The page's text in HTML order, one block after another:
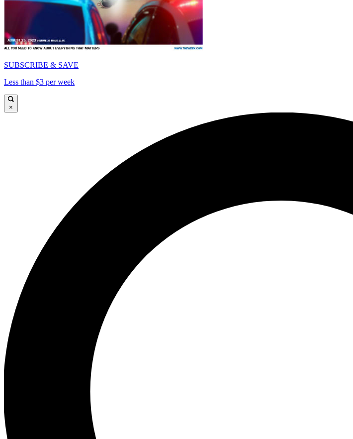
SUBSCRIBE & SAVE
Less than $3 per week
×